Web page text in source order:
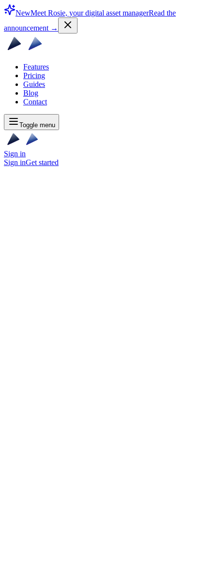
NewMeet Rosie, your digital asset managerRead the
announcement →
Features
Pricing
Guides
Blog
Contact
Toggle menu
Sign in
Sign inGet started